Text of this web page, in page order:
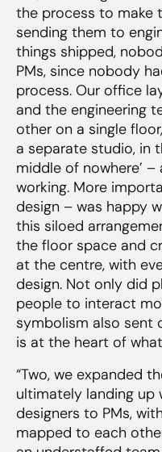
the process to make
sending them to
things shipped,
PMs, since nobody
process. Our office
and the engineering
other on a single
a separate studio, in
middle of nowhere’
working. More
design – was happy
this siloed
the floor space and
at the centre, with
design. Not only did
people to interact
symbolism also sent
is at the heart of
“Two, we expanded
ultimately landing up
designers to PMs,
mapped to each